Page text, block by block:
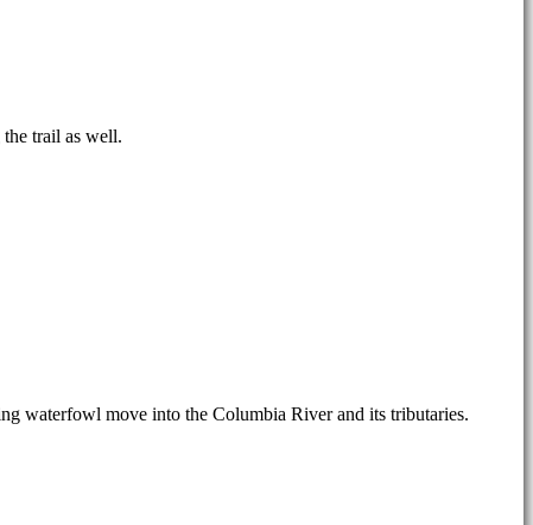
trail as well.
waterfowl move into the Columbia River and its tributaries.